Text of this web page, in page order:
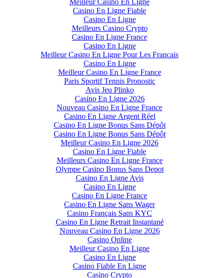
Meilleur Casino En Ligne
Casino En Ligne Fiable
Casino En Ligne
Meilleurs Casino Crypto
Casino En Ligne France
Casino En Ligne
Meilleur Casino En Ligne Pour Les Francais
Casino En Ligne
Meilleur Casino En Ligne France
Paris Sportif Tennis Pronostic
Avis Jeu Plinko
Casino En Ligne 2026
Nouveau Casino En Ligne France
Casino En Ligne Argent Réel
Casino En Ligne Bonus Sans Dépôt
Casino En Ligne Bonus Sans Dépôt
Meilleur Casino En Ligne 2026
Casino En Ligne Fiable
Meilleurs Casino En Ligne France
Olympe Casino Bonus Sans Depot
Casino En Ligne Avis
Casino En Ligne
Casino En Ligne France
Casino En Ligne Sans Wager
Casino Français Sans KYC
Casino En Ligne Retrait Instantané
Nouveau Casino En Ligne 2026
Casino Online
Meilleur Casino En Ligne
Casino En Ligne
Casino Fiable En Ligne
Casino Crypto